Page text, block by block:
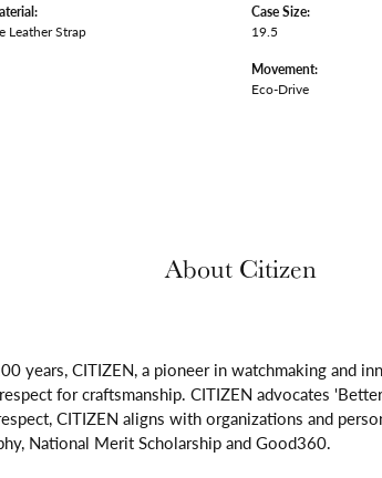
Leather Strap
Case Size:
19.5
Movement:
Eco-Drive
About Citizen
years, CITIZEN, a pioneer in watchmaking and
for craftsmanship. CITIZEN advocates
CITIZEN aligns with organizations and
National Merit Scholarship and Good360.